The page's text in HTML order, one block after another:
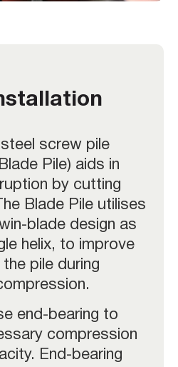
screw pile
Pile) aids in
by cutting
Blade Pile utilises
blade design as
helix, to improve
pile during
end-bearing to
compression
End-bearing